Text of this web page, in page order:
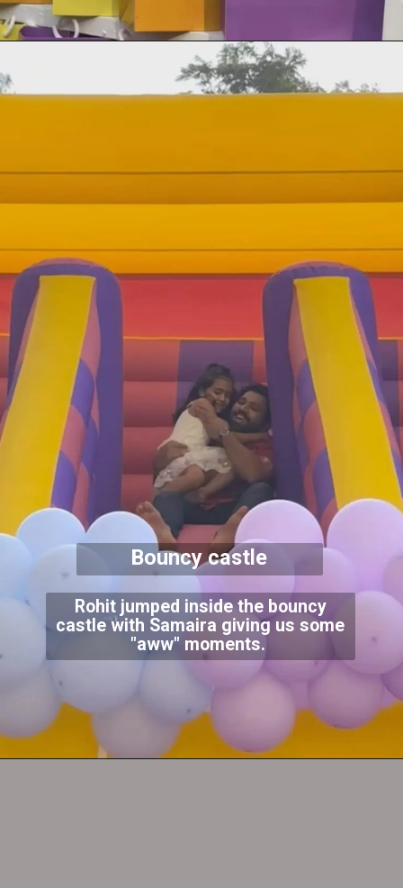
Rohit jumped inside the bouncy
castle with Samaira giving us some
"aww" moments.
Bouncy castle